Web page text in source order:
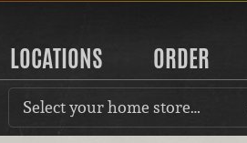
LOCATIONS ORDER
Select your home store…